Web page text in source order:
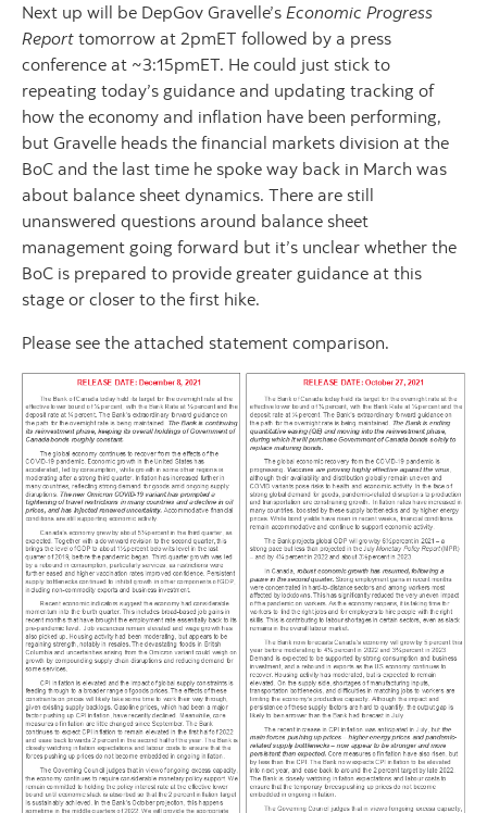
Next up will be DepGov Gravelle’s Economic Progress
Report tomorrow at 2pmET followed by a press
conference at ~3:15pmET. He could just stick to
repeating today’s guidance and updating tracking of
how the economy and inflation have been performing,
but Gravelle heads the financial markets division at the
BoC and the last time he spoke way back in March was
about balance sheet dynamics. There are still
unanswered questions around balance sheet
management going forward but it’s unclear whether the
BoC is prepared to provide greater guidance at this
stage or closer to the first hike.
Please see the attached statement comparison.